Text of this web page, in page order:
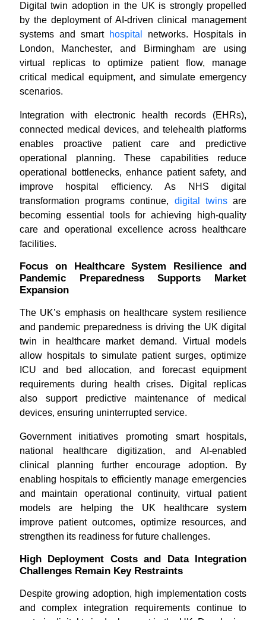
Digital twin adoption in the UK is strongly propelled
by the deployment of AI-driven clinical management
systems and smart hospital
networks. Hospitals in
London, Manchester, and Birmingham are using
virtual replicas to optimize patient flow, manage
critical medical equipment, and simulate emergency
scenarios.
Integration with electronic health records (EHRs),
connected medical devices, and telehealth platforms
enables proactive patient care and predictive
operational planning. These capabilities reduce
operational bottlenecks, enhance patient safety, and
improve hospital efficiency. As NHS digital
transformation programs continue, digital twins are
becoming essential tools for achieving high-quality
care and operational excellence across healthcare
facilities.
Focus on Healthcare System Resilience and
Pandemic Preparedness Supports Market
Expansion
The UK’s emphasis on healthcare system resilience
and pandemic preparedness is driving the UK digital
twin in healthcare market demand. Virtual models
allow hospitals to simulate patient surges, optimize
ICU and bed allocation, and forecast equipment
requirements during health crises. Digital replicas
also support predictive maintenance of medical
devices, ensuring uninterrupted service.
Government initiatives promoting smart hospitals,
national healthcare digitization, and AI-enabled
clinical planning further encourage adoption. By
enabling hospitals to efficiently manage emergencies
and maintain operational continuity, virtual patient
models are helping the UK healthcare system
improve patient outcomes, optimize resources, and
strengthen its readiness for future challenges.
High Deployment Costs and Data Integration
Challenges Remain Key Restraints
Despite growing adoption, high implementation costs
and complex integration requirements continue to